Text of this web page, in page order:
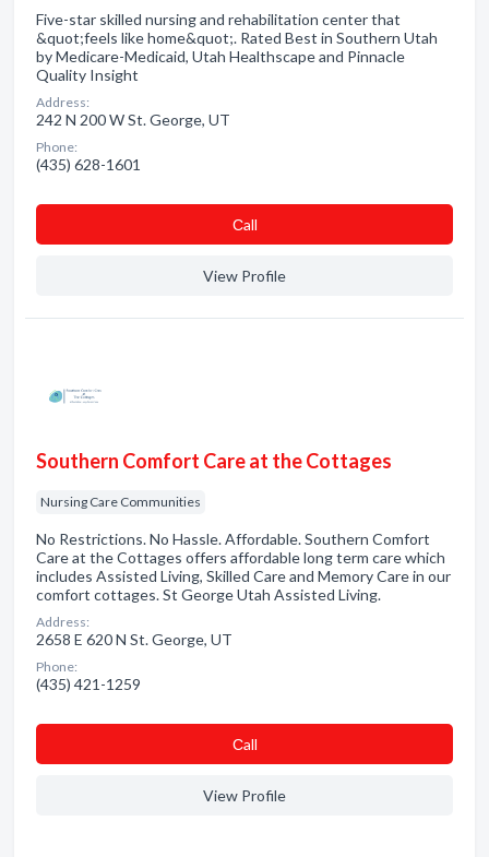
Five-star skilled nursing and rehabilitation center that
&quot;feels like home&quot;. Rated Best in Southern Utah
by Medicare-Medicaid, Utah Healthscape and Pinnacle
Quality Insight
Address:
242 N 200 W St. George, UT
Phone:
(435) 628-1601
Сall
View Profile
Southern Comfort Care at the Cottages
Nursing Care Communities
No Restrictions. No Hassle. Affordable. Southern Comfort
Care at the Cottages offers affordable long term care which
includes Assisted Living, Skilled Care and Memory Care in our
comfort cottages. St George Utah Assisted Living.
Address:
2658 E 620 N St. George, UT
Phone:
(435) 421-1259
Сall
View Profile